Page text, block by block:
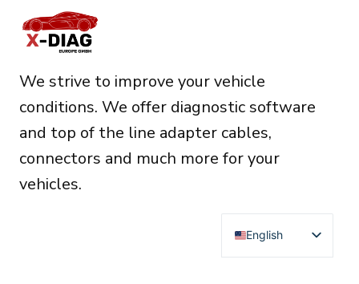
We strive to improve your vehicle
conditions. We offer diagnostic software
and top of the line adapter cables,
connectors and much more for your
vehicles.
English
Deutsch